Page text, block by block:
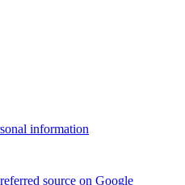
information
source on Google